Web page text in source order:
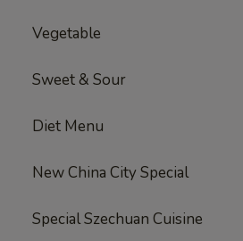
Vegetable
Sweet & Sour
Diet Menu
New China City Special
Special Szechuan Cuisine